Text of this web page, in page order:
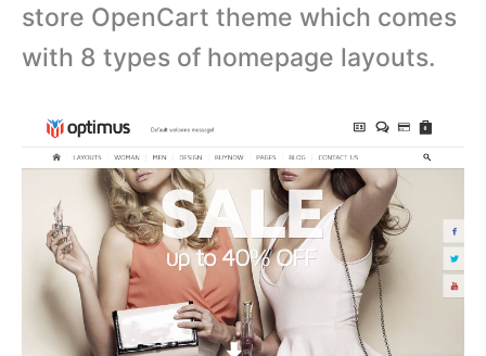
store OpenCart theme which comes
with 8 types of homepage layouts.